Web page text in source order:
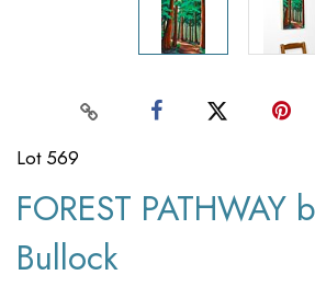
Lot 569
FOREST PATHWAY
Bullock